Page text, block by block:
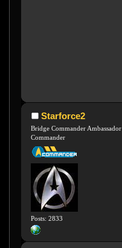
Starforce2
Bridge Commander Ambassador
Commander
Posts: 2833